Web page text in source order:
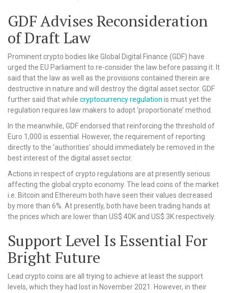
GDF Advises Reconsideration
of Draft Law
Prominent crypto bodies like Global Digital Finance (GDF) have
urged the EU Parliament to re-consider the law before passing it. It
said that the law as well as the provisions contained therein are
destructive in nature and will destroy the digital asset sector. GDF
further said that while cryptocurrency regulation is must yet the
regulation requires law makers to adopt ‘proportionate’ method.
In the meanwhile, GDF endorsed that reinforcing the threshold of
Euro 1,000 is essential. However, the requirement of reporting
directly to the ‘authorities’ should immediately be removed in the
best interest of the digital asset sector.
Actions in respect of crypto regulations are at presently serious
affecting the global crypto economy. The lead coins of the market
i.e. Bitcoin and Ethereum both have seen their values decreased
by more than 6%. At presently, both have been trading hands at
the prices which are lower than US$ 40K and US$ 3K respectively.
Support Level Is Essential For
Bright Future
Lead crypto coins are all trying to achieve at least the support
levels, which they had lost in November 2021. However, in their